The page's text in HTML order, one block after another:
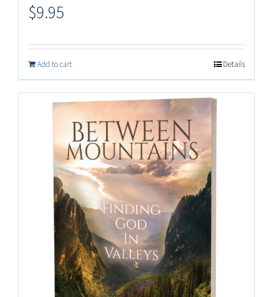
$9.95
Add to cart Details